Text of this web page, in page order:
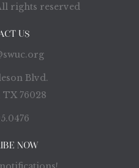
rights reserved
US
Blvd.
76028
NOW